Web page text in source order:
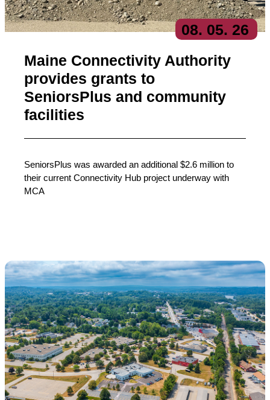
08. 05. 26
Maine Connectivity Authority
provides grants to
SeniorsPlus and community
facilities
SeniorsPlus was awarded an additional $2.6 million to
their current Connectivity Hub project underway with
MCA